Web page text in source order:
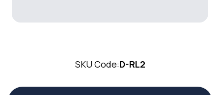
SKU Code:D-RL2